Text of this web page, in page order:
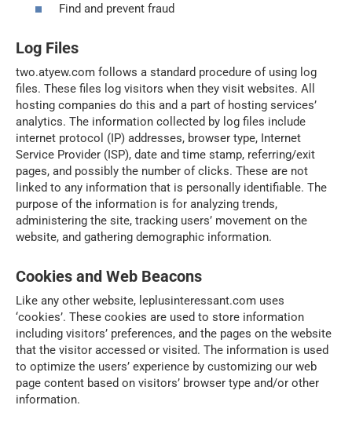
Find and prevent fraud
Log Files
two.atyew.com follows a standard procedure of using log
files. These files log visitors when they visit websites. All
hosting companies do this and a part of hosting services’
analytics. The information collected by log files include
internet protocol (IP) addresses, browser type, Internet
Service Provider (ISP), date and time stamp, referring/exit
pages, and possibly the number of clicks. These are not
linked to any information that is personally identifiable. The
purpose of the information is for analyzing trends,
administering the site, tracking users’ movement on the
website, and gathering demographic information.
Cookies and Web Beacons
Like any other website, leplusinteressant.com uses
‘cookies’. These cookies are used to store information
including visitors’ preferences, and the pages on the website
that the visitor accessed or visited. The information is used
to optimize the users’ experience by customizing our web
page content based on visitors’ browser type and/or other
information.